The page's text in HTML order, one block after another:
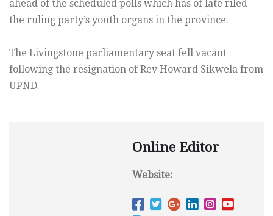
ahead of the scheduled polls which has of late riled
the ruling party’s youth organs in the province.
The Livingstone parliamentary seat fell vacant
following the resignation of Rev Howard Sikwela from
UPND.
Online Editor
Website: